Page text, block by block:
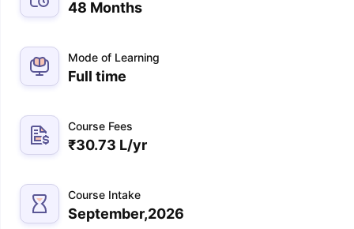
48 Months
Mode of Learning
Full time
Course Fees
₹30.73 L/yr
Course Intake
September,2026